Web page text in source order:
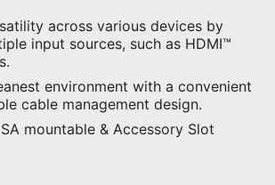
across various devices by
input sources, such as HDMI™
environment with a convenient
cable management design.
mountable & Accessory Slot